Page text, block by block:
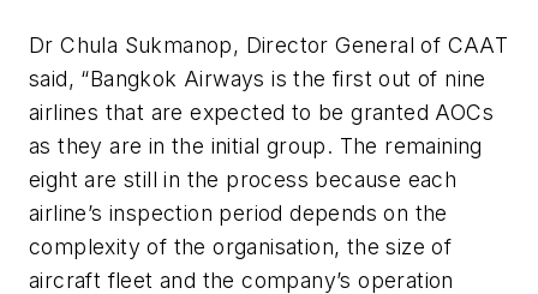
Dr Chula Sukmanop, Director General of CAAT
said, “Bangkok Airways is the first out of nine
airlines that are expected to be granted AOCs
as they are in the initial group. The remaining
eight are still in the process because each
airline’s inspection period depends on the
complexity of the organisation, the size of
aircraft fleet and the company’s operation